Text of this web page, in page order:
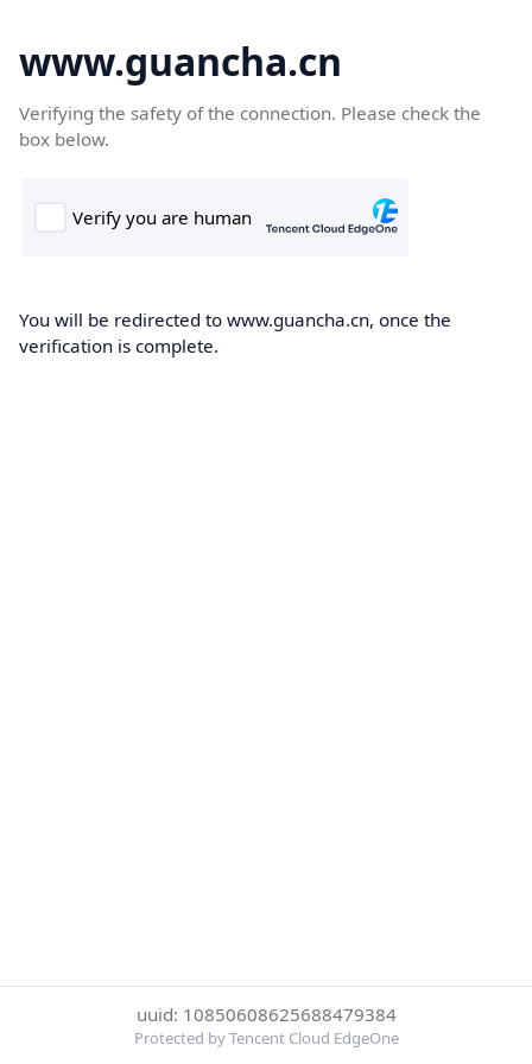
www.guancha.cn
Verifying the safety of the connection. Please check the
box below.
You will be redirected to www.guancha.cn, once the
verification is complete.
uuid: 10850608625688479384
Protected by Tencent Cloud EdgeOne